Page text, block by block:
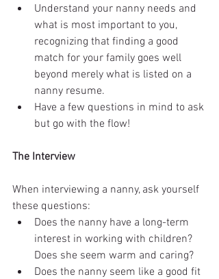
Understand your nanny needs and
what is most important to you,
recognizing that finding a good
match for your family goes well
beyond merely what is listed on a
nanny resume.
Have a few questions in mind to ask
but go with the flow!
The Interview
When interviewing a nanny, ask yourself
these questions:
Does the nanny have a long-term
interest in working with children?
Does she seem warm and caring?
Does the nanny seem like a good fit